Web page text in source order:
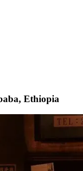
Ethiopia